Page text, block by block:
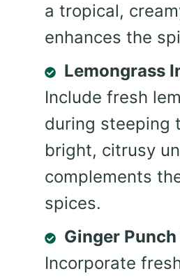
a tropical,
enhances the
Lemongrass
Include fresh
during steeping
bright, citrusy
complements
spices.
Ginger Punch
Incorporate